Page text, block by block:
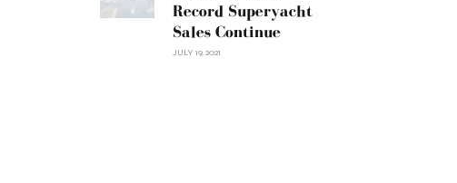
Record Superyacht
Sales Continue
JULY 19, 2021